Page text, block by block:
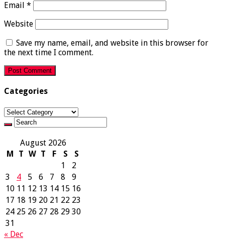
Email *
Website
Save my name, email, and website in this browser for
the next time I comment.
Categories
Categories
August 2026
M
T W T F S
S
1
2
3
4 5 6 7 8
9
10 11 12 13 14 15 16
17 18 19 20 21 22 23
24 25 26 27 28 29 30
31
« Dec